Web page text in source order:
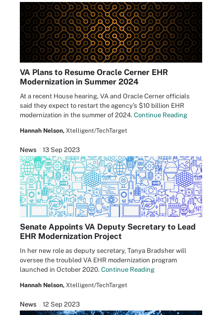
VA Plans to Resume Oracle Cerner EHR
Modernization in Summer 2024
At a recent House hearing, VA and Oracle Cerner officials
said they expect to restart the agency’s $10 billion EHR
modernization in the summer of 2024. Continue Reading
Hannah Nelson, Xtelligent/TechTarget
News 13 Sep 2023
Senate Appoints VA Deputy Secretary to Lead
EHR Modernization Project
In her new role as deputy secretary, Tanya Bradsher will
oversee the troubled VA EHR modernization program
launched in October 2020. Continue Reading
Hannah Nelson, Xtelligent/TechTarget
News 12 Sep 2023